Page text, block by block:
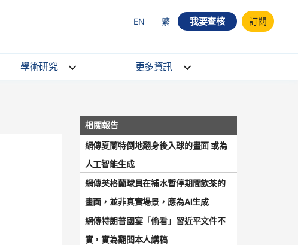
EN 繁 我要查核 訂閱
學術研究 更多資訊
網傳夏蘭特倒地翻身後入球的畫面 或為
人工智能生成
網傳英格蘭球員在補水暫停期間飲茶的
畫面，並非真實場景，應為AI生成
網傳特朗普國宴「偷看」習近平文件不
實，實為翻閱本人講稿